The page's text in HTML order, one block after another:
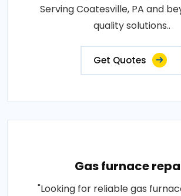
Serving Coatesville, PA and
quality solutions..
Get Quotes
Gas furnace
"Looking for reliable gas